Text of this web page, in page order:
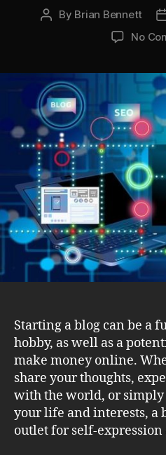
Post
By Brian Bennett
No
Starting a blog can be a
hobby, as well as a
make money online.
share your thoughts,
with the world, or
your life and interests, a
outlet for self-